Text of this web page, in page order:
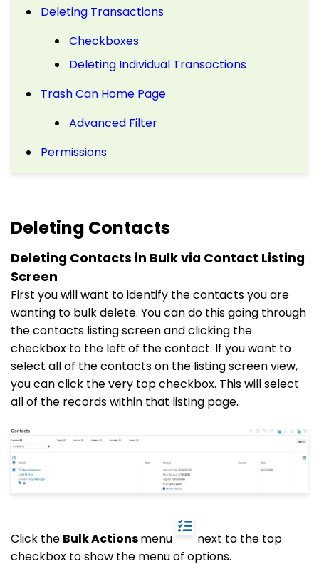
Deleting Transactions
Checkboxes
Deleting Individual Transactions
Trash Can Home Page
Advanced Filter
Permissions
Deleting Contacts
Deleting Contacts in Bulk via Contact Listing
Screen
First you will want to identify the contacts you are
wanting to bulk delete. You can do this going through
the contacts listing screen and clicking the
checkbox to the left of the contact. If you want to
select all of the contacts on the listing screen view,
you can click the very top checkbox. This will select
all of the records within that listing page.
Click the Bulk Actionsmenu
next to the top
checkbox to show the menu of options.